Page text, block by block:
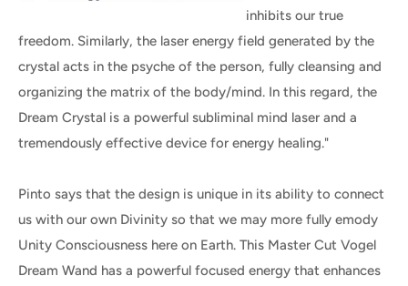
inhibits our true
freedom. Similarly, the laser energy field generated by the
crystal acts in the psyche of the person, fully cleansing and
organizing the matrix of the body/mind. In this regard, the
Dream Crystal is a powerful subliminal mind laser and a
tremendously effective device for energy healing."
Pinto says that the design is unique in its ability to connect
us with our own Divinity so that we may more fully emody
Unity Consciousness here on Earth. This Master Cut Vogel
Dream Wand has a powerful focused energy that enhances